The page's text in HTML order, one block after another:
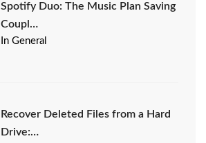
Spotify Duo: The Music Plan Saving
Coupl…
In General
Recover Deleted Files from a Hard
Drive:…